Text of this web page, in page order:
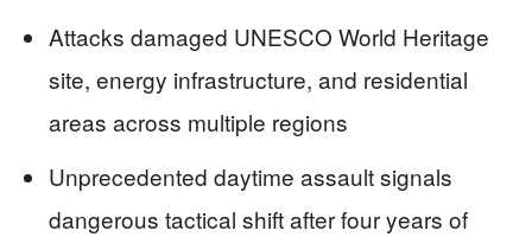
Attacks damaged UNESCO World Heritage
site, energy infrastructure, and residential
areas across multiple regions
Unprecedented daytime assault signals
dangerous tactical shift after four years of